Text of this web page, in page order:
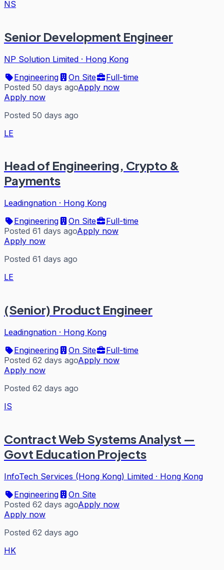
NS
Senior Development Engineer
NP Solution Limited · Hong Kong
Engineering
On Site
Full-time
Posted 50 days agoApply now
Apply now
Posted 50 days ago
LE
Head of Engineering, Crypto &
Payments
Leadingnation · Hong Kong
Engineering
On Site
Full-time
Posted 61 days agoApply now
Apply now
Posted 61 days ago
LE
(Senior) Product Engineer
Leadingnation · Hong Kong
Engineering
On Site
Full-time
Posted 62 days agoApply now
Apply now
Posted 62 days ago
IS
Contract Web Systems Analyst —
Govt Education Projects
InfoTech Services (Hong Kong) Limited · Hong Kong
Engineering
On Site
Posted 62 days agoApply now
Apply now
Posted 62 days ago
HK